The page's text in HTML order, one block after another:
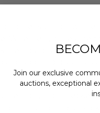
ensuring it will
Whether you're a
memorabilia, this
of sporting greatness.
from Beckett
in the form of a
Join our exclusive
auctions, exceptional